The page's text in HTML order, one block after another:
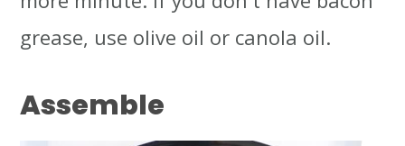
grease, use olive oil or canola oil.
Assemble